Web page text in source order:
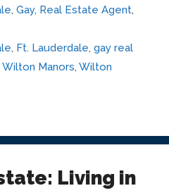
, Gay, Real Estate Agent,
, Ft. Lauderdale, gay real
Wilton Manors, Wilton
Living in